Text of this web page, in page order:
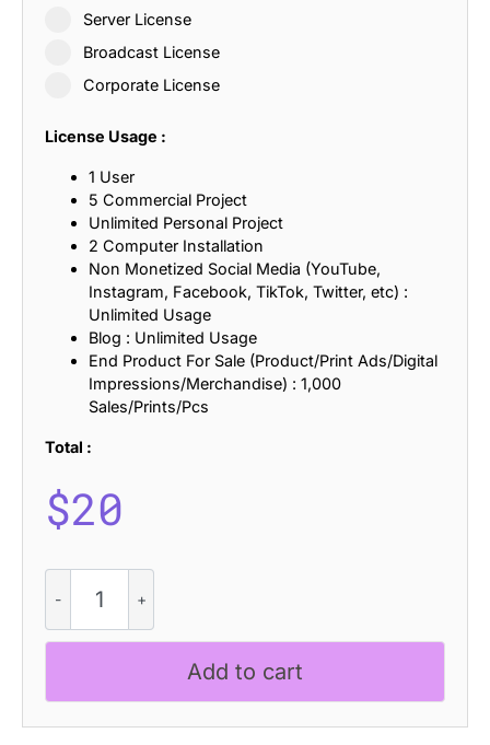
Server License
Broadcast License
Corporate License
License Usage :
1 User
5 Commercial Project
Unlimited Personal Project
2 Computer Installation
Non Monetized Social Media (YouTube,
Instagram, Facebook, TikTok, Twitter, etc) :
Unlimited Usage
Blog : Unlimited Usage
End Product For Sale (Product/Print Ads/Digital
Impressions/Merchandise) : 1,000
Sales/Prints/Pcs
Total :
$20
Syberic
-
Techno
Add to cart